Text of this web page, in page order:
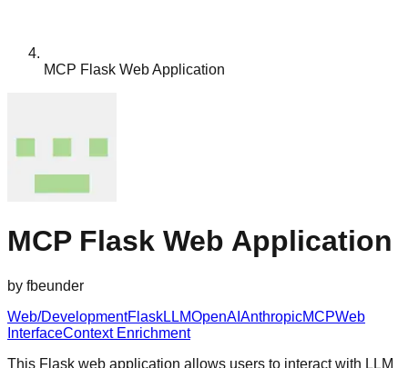
MCP Flask Web Application
MCP Flask Web Application
by fbeunder
Web/DevelopmentFlaskLLMOpenAI AnthropicMCPWeb
InterfaceContext Enrichment
This Flask web application allows users to interact with LLM